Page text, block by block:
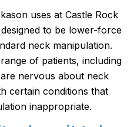
uses at Castle Rock
to be lower-force
neck manipulation.
of patients, including
nervous about neck
certain conditions that
inappropriate.